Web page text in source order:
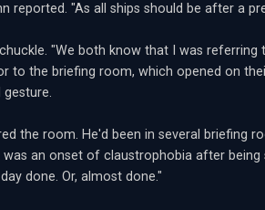
reported. "As all ships should be after a
"We both know that I was referring
to the briefing room, which opened on
gesture.
the room. He'd been in several briefing
was an onset of claustrophobia after
done. Or, almost done."